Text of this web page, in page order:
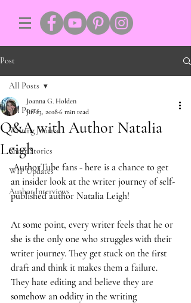
Post
All Posts
Writing Journal
Short Stories
WIP Updates
Author Interviews
All Posts
Q&A with Author Natalia
Leigh
Joanna G. Holden
Jul 23, 20186 min read
AuthorTube fans - here is a chance to get
an insider look at the writer journey of self-
published author Natalia Leigh!
At some point, every writer feels that he or
she is the only one who struggles with their
writer journey. They get stuck on the first
draft and think it makes them a failure.
They hate editing and believe they are
somehow an oddity in the writing